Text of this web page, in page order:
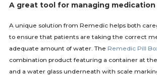
A great tool for managing medication
A unique solution from Remedic helps both
to ensure that patients are taking the correct
adequate amount of water. The Remedic Pill
combination product featuring a container at
and a water glass underneath with scale